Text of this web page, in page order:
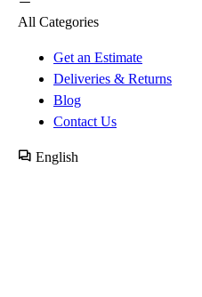
All Categories
Get an Estimate
Deliveries & Returns
Blog
Contact Us
English